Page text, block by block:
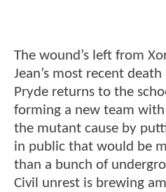
The wound’s left from
Jean’s most recent
Pryde returns to the
forming a new team
the mutant cause by
in public that would be
than a bunch of
Civil unrest is brewing